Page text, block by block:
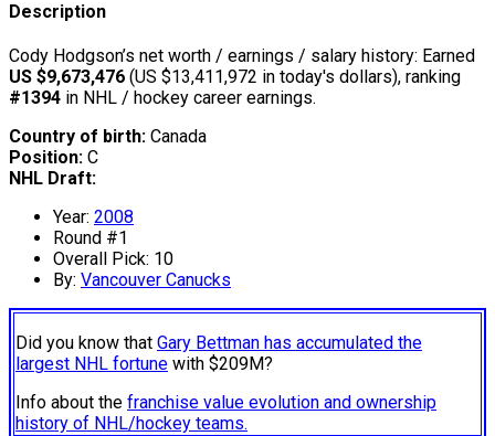
Description
Cody Hodgson’s net worth / earnings / salary history: Earned
US $9,673,476 (US $13,411,972 in today's dollars), ranking
#1394 in NHL / hockey career earnings.
Country of birth: Canada
Position: C
NHL Draft:
Year: 2008
Round #1
Overall Pick: 10
By: Vancouver Canucks
Did you know that Gary Bettman has accumulated the
largest NHL fortune with $209M?
Info about the franchise value evolution and ownership
history of NHL/hockey teams.